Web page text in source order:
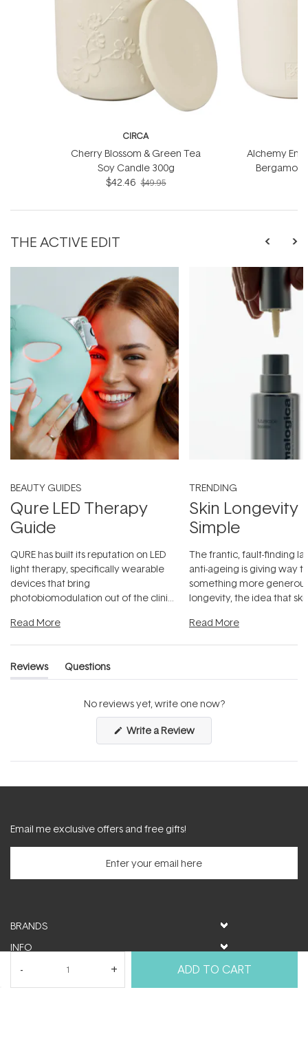
ADD TO CART
CIRCA
Cherry Blossom & Green Tea
Soy Candle 300g
$42.46 $49.95
Alchemy
Bergamot
THE ACTIVE EDIT
BEAUTY GUIDES
Qure LED Therapy
Guide
QURE has built its reputation on LED
light therapy, specifically wearable
devices that bring
photobiomodulation out of the clinic
Read More
TRENDING
Skin Longevity
Simple
The frantic, fault-finding
anti-ageing is giving way
something more
longevity, the idea that
Read More
Reviews
(tab
Questions
(tab
No reviews yet, write one now?
Write a Review(Opens
a
new
Email me exclusive offers and free gifts!
BRANDS
INFO
HELP & SUPPORT
MY ACCOUNT